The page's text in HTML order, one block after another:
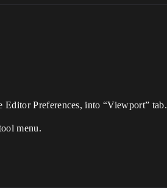
Preferences, into “Viewport” tab.
menu.